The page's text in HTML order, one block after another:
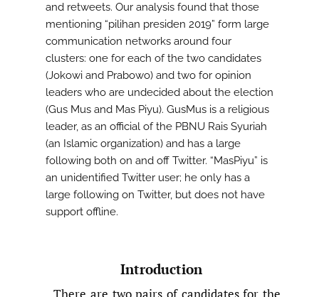
and retweets. Our analysis found that those
mentioning “pilihan presiden 2019” form large
communication networks around four
clusters: one for each of the two candidates
(Jokowi and Prabowo) and two for opinion
leaders who are undecided about the election
(Gus Mus and Mas Piyu). GusMus is a religious
leader, as an official of the PBNU Rais Syuriah
(an Islamic organization) and has a large
following both on and off Twitter. “MasPiyu” is
an unidentified Twitter user; he only has a
large following on Twitter, but does not have
support offline.
Introduction